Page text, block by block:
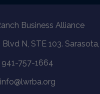
Business Alliance
N, STE 103.
941-757-1664
info@lwrba.org